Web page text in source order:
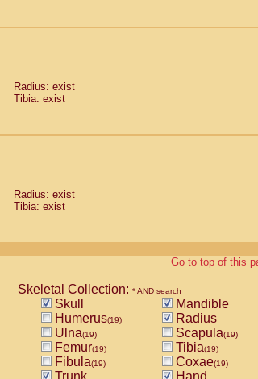
Radius: exist
Tibia: exist
Radius: exist
Tibia: exist
Go to top of this
Skeletal Collection: * AND search
Skull
Mandible
Humerus(19)
Radius
Ulna(19) Scapula(19)
Femur(19) Tibia(19)
Fibula(19) Coxae(19)
Trunk Hand